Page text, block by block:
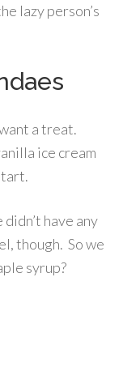
lazy person’s
a treat.
ice cream
have any
though. So we
syrup?